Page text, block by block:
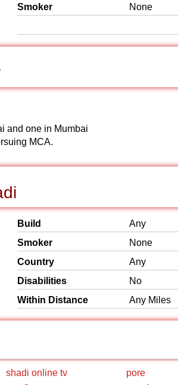
Smoker None
and one in Mumbai
MCA.
Build
Any
Smoker
None
Country
Any
Disabilities
No
Within Distance
Any Miles
shadi online tv
pore